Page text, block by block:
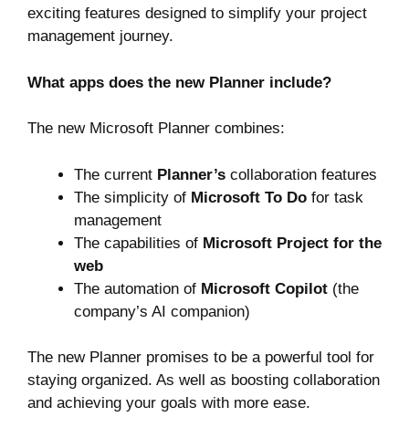
exciting features designed to simplify your project
management journey.
What apps does the new Planner include?
The new Microsoft Planner combines:
The current Planner’s collaboration features
The simplicity of Microsoft To Do for task
management
The capabilities of Microsoft Project for the
web
The automation of Microsoft Copilot (the
company’s AI companion)
The new Planner promises to be a powerful tool for
staying organized. As well as boosting collaboration
and achieving your goals with more ease.